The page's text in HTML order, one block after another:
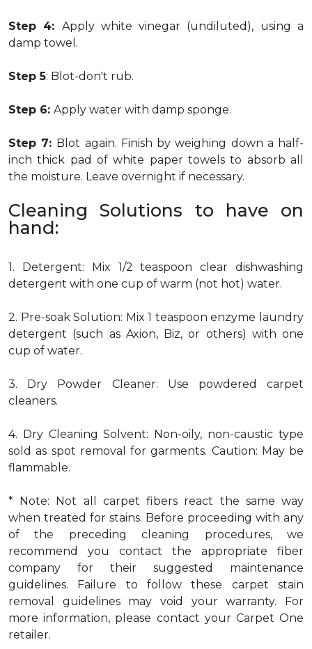
Step 4: Apply white vinegar (undiluted), using a
damp towel.
Step 5: Blot-don't rub.
Step 6: Apply water with damp sponge.
Step 7: Blot again. Finish by weighing down a half-
inch thick pad of white paper towels to absorb all
the moisture. Leave overnight if necessary.
Cleaning Solutions to have on
hand:
1. Detergent: Mix 1/2 teaspoon clear dishwashing
detergent with one cup of warm (not hot) water.
2. Pre-soak Solution: Mix 1 teaspoon enzyme laundry
detergent (such as Axion, Biz, or others) with one
cup of water.
3. Dry Powder Cleaner: Use powdered carpet
cleaners.
4. Dry Cleaning Solvent: Non-oily, non-caustic type
sold as spot removal for garments. Caution: May be
flammable.
* Note: Not all carpet fibers react the same way
when treated for stains. Before proceeding with any
of the preceding cleaning procedures, we
recommend you contact the appropriate fiber
company for their suggested maintenance
guidelines. Failure to follow these carpet stain
removal guidelines may void your warranty. For
more information, please contact your Carpet One
retailer.